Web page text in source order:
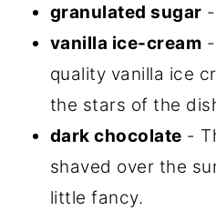
granulated sugar
vanilla ice-cream
quality vanilla ice
the stars of the
dark chocolate -
shaved over the
little fancy.